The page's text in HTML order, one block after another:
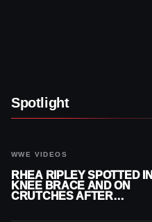
Spotlight
WWE VIDEOS
RHEA RIPLEY SPOTTED IN
KNEE BRACE AND ON
CRUTCHES AFTER